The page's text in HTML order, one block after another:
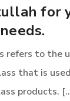
for
refers to the
that is
products.